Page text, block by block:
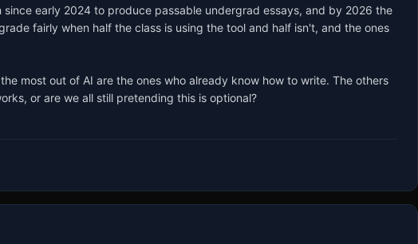
early 2024 to produce passable undergrad essays, and by 2026 the
fairly when half the class is using the tool and half isn't, and the ones
most out of AI are the ones who already know how to write. The others
or are we all still pretending this is optional?